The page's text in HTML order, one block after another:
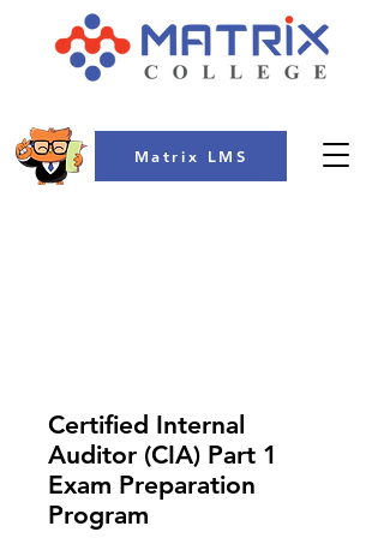
Matrix LMS
Certified Internal
Auditor (CIA) Part 1
Exam Preparation
Program